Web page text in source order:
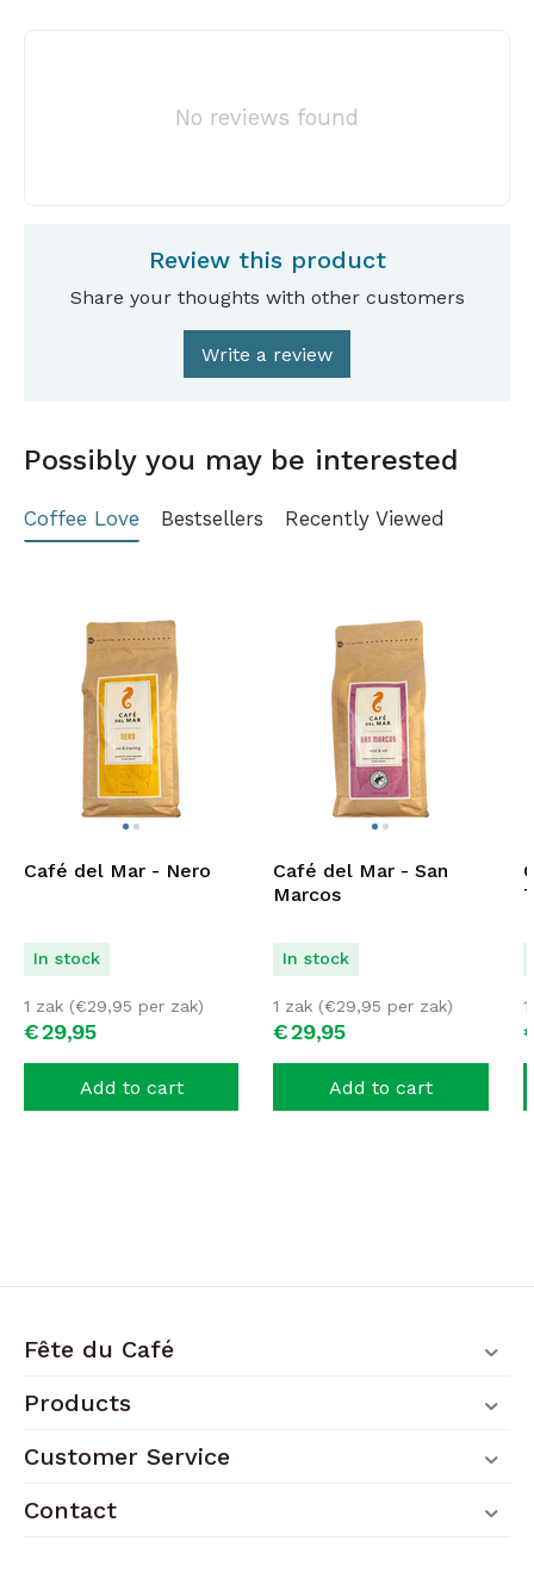
No reviews found
Review this product
Share your thoughts with other customers
Write a review
Possibly you may be interested
Coffee Love Bestsellers Recently Viewed
Café del Mar - Nero
In stock
€29,95
1 zak (€29,95 per zak)
Add to cart
Café del Mar - San
Marcos
In stock
€29,95
1 zak (€29,95 per zak)
Add to cart
Fête du Café
Products
Customer Service
Contact